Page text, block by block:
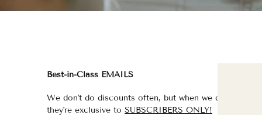
Best-in-Class EMAILS
We don't do discounts often, but when we do,
they're exclusive to SUBSCRIBERS ONLY!